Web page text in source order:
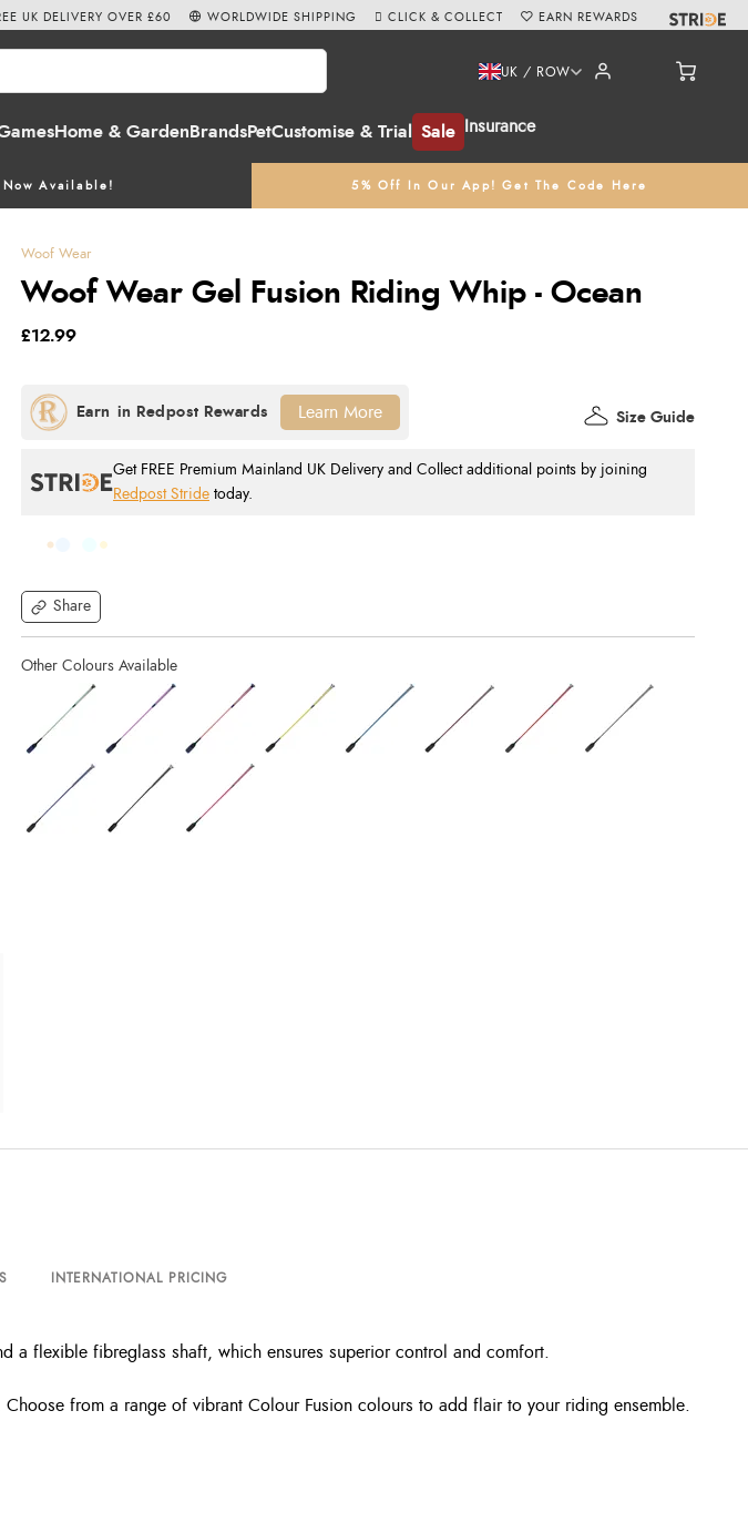
Home & Garden BrandsPetCustomise & Trial Sale Insurance
UK / ROW
Available! 5% Off In Our App! Get The Code Here
UK DELIVERY OVER £60 WORLDWIDE SHIPPING CLICK & COLLECT EARN REWARDS
Woof Wear
Woof Wear Gel Fusion Riding Whip - Ocean
Share
£12.99
Get FREE Premium Mainland UK Delivery and Collect additional points by joining
Redpost Stride today.
Size Guide
Learn More
INTERNATIONAL PRICING
a flexible fibreglass shaft, which ensures superior control and comfort.
from a range of vibrant Colour Fusion colours to add flair to your riding ensemble.